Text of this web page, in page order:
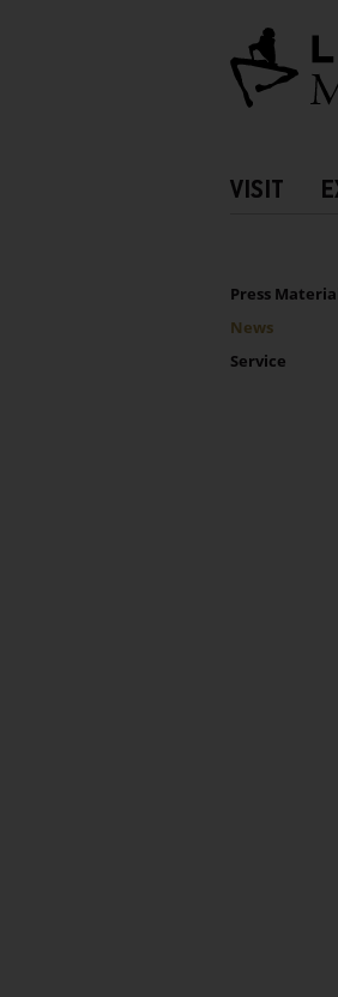
VISIT
Sidebar
Press
News
Service